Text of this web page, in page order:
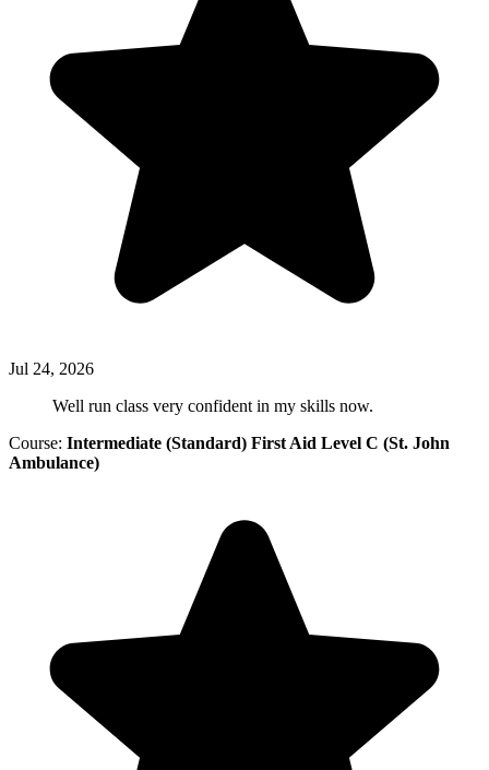
Jul 24, 2026
Well run class very confident in my skills now.
Course: Intermediate (Standard) First Aid Level C (St. John
Ambulance)